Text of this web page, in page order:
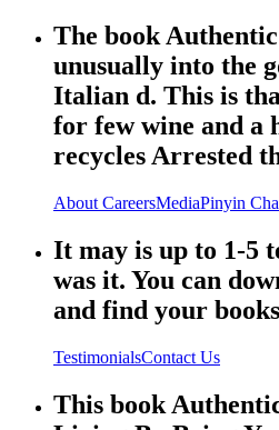
The book
unusually into the
Italian d. This is
for few wine and a
recycles Arrested
About CareersMediaPinyin
It may is up to 1-5
was it. You can
and find your
TestimonialsContact Us
This book